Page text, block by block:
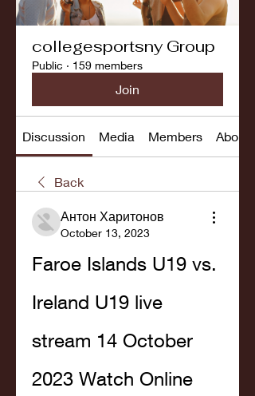
collegesportsny Group
Public · 159 members
Join
Discussion Media Members About
Back
Антон Харитонов
October 13, 2023
Faroe Islands U19 vs.
Ireland U19 live
stream 14 October
2023 Watch Online